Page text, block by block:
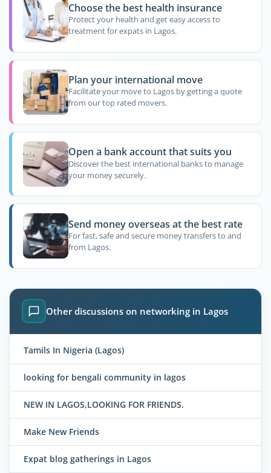
Choose the best health insurance
Protect your health and get easy access to
treatment for expats in Lagos.
Plan your international move
Facilitate your move to Lagos by getting a quote
from our top rated movers.
Open a bank account that suits you
Discover the best international banks to manage
your money securely.
Send money overseas at the best rate
For fast, safe and secure money transfers to and
from Lagos.
Other discussions on networking in Lagos
Tamils In Nigeria (Lagos)
looking for bengali community in lagos
NEW IN LAGOS,LOOKING FOR FRIENDS.
Make New Friends
Expat blog gatherings in Lagos